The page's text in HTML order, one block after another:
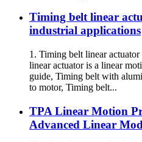
Timing belt linear
industrial applications
1. Timing belt linear
linear actuator is a linear
guide, Timing belt with
to motor, Timing belt...
TPA Linear Motion
Advanced Linear